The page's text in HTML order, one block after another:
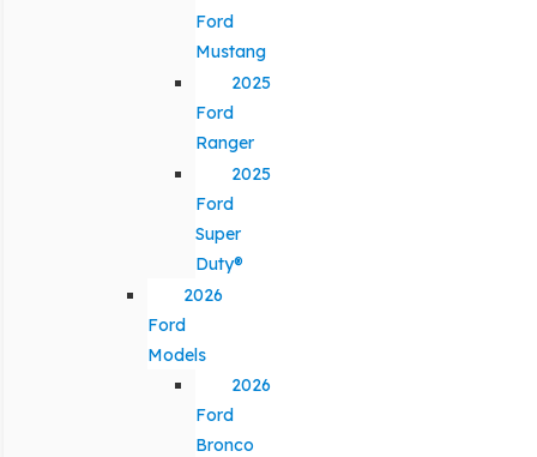
Ford
Mustang
2025
Ford
Ranger
2025
Ford
Super
Duty®
2026
Ford
Models
2026
Ford
Bronco